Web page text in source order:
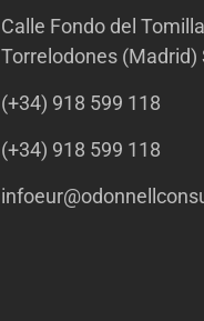
Calle Fondo del
Torrelodones (Madrid)
(+34) 918 599 118
(+34) 918 599 118